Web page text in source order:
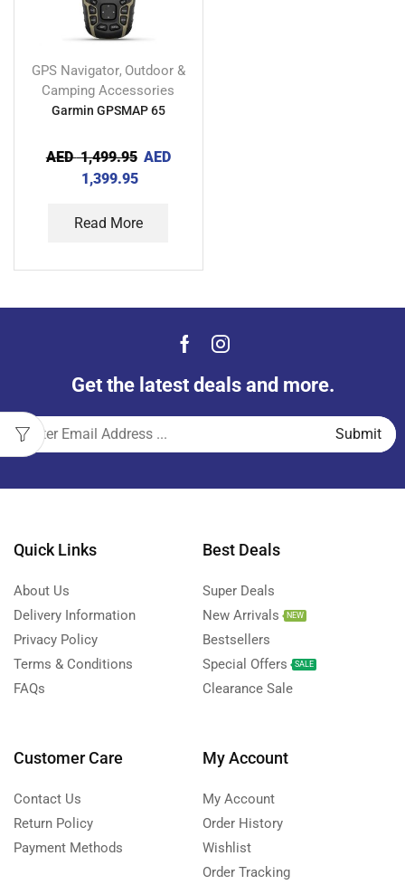
GPS Navigator, Outdoor &
Camping Accessories
Garmin GPSMAP 65
AED1,499.95 AED
1,399.95
Read More
Get the latest deals and more.
Quick Links
About Us
Delivery Information
Privacy Policy
Terms & Conditions
FAQs
Best Deals
Super Deals
New Arrivals
NEW
Bestsellers
Special Offers
SALE
Clearance Sale
Customer Care
Contact Us
Return Policy
Payment Methods
My Account
My Account
Order History
Wishlist
Order Tracking